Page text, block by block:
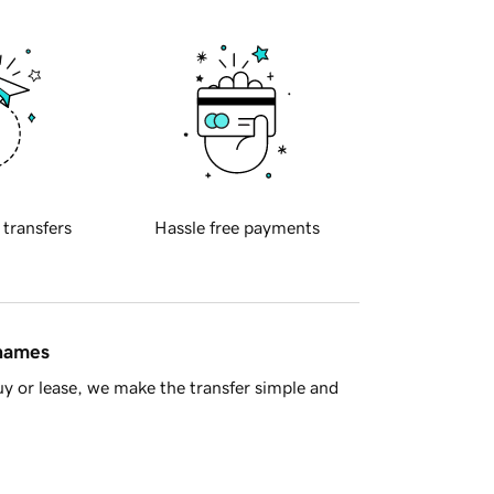
transfers Hassle free payments
or lease, we make the transfer simple and